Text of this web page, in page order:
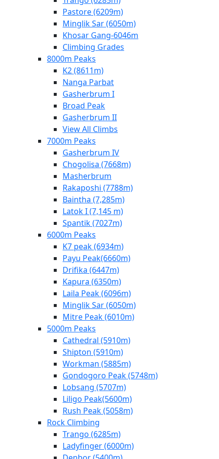
Pastore (6209m)
Minglik Sar (6050m)
Khosar Gang-6046m
Climbing Grades
8000m Peaks
K2 (8611m)
Nanga Parbat
Gasherbrum I
Broad Peak
Gasherbrum II
View All Climbs
7000m Peaks
Gasherbrum IV
Chogolisa (7668m)
Masherbrum
Rakaposhi (7788m)
Baintha (7,285m)
Latok I (7,145 m)
Spantik (7027m)
6000m Peaks
K7 peak (6934m)
Payu Peak(6660m)
Drifika (6447m)
Kapura (6350m)
Laila Peak (6096m)
Minglik Sar (6050m)
Mitre Peak (6010m)
5000m Peaks
Cathedral (5910m)
Shipton (5910m)
Workman (5885m)
Gondogoro Peak (5748m)
Lobsang (5707m)
Liligo Peak(5600m)
Rush Peak (5058m)
Rock Climbing
Trango (6285m)
Ladyfinger (6000m)